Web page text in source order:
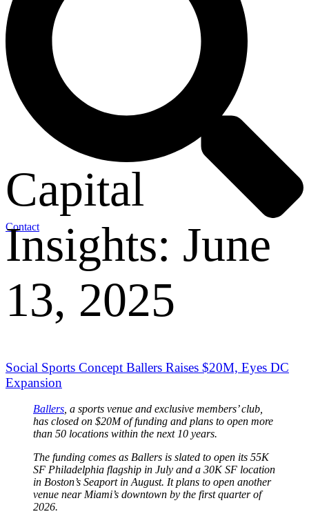
Contact
Capital
Insights: June
13, 2025
Social Sports Concept Ballers Raises $20M, Eyes DC
Expansion
Ballers , a sports venue and exclusive members’ club,
has closed on $20M of funding and plans to open more
than 50 locations within the next 10 years.
The funding comes as Ballers is slated to open its 55K
SF Philadelphia flagship in July and a 30K SF location
in Boston’s Seaport in August. It plans to open another
venue near Miami’s downtown by the first quarter of
2026.